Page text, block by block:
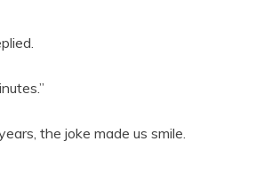
the joke made us smile.